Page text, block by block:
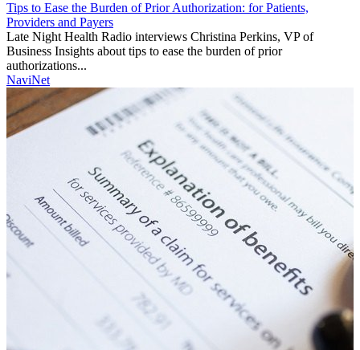
Tips to Ease the Burden of Prior Authorization: for Patients,
Providers and Payers
Late Night Health Radio interviews Christina Perkins, VP of
Business Insights about tips to ease the burden of prior
authorizations...
NaviNet